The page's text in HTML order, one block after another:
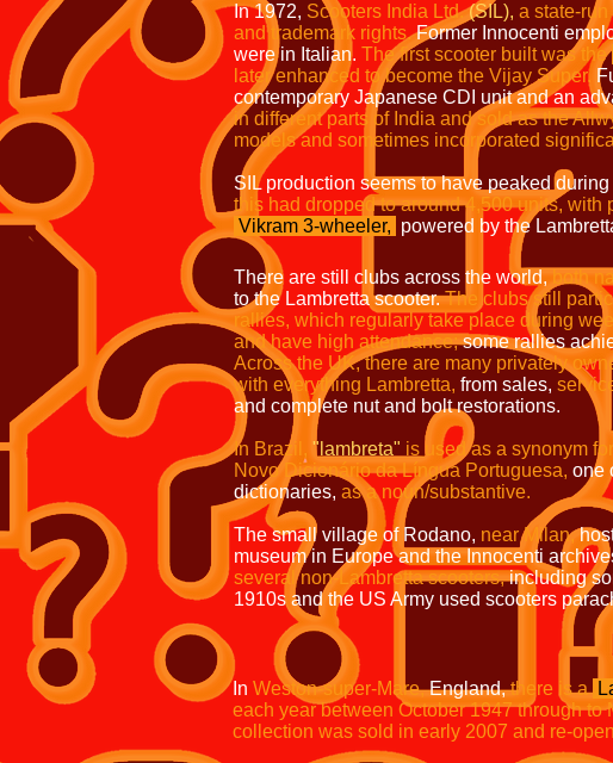
In 1972, Scooters India Ltd. (SIL), a state-
and trademark rights.Former Innocenti
were in Italian. The first scooter built was the
later enhanced to become the Vijay Super.
contemporary Japanese CDI unit and an
in different parts of India and sold as the
models and sometimes incorporated
SIL production seems to have peaked
this had dropped to around 4,500 units,
Vikram 3-wheeler, powered by the
There are still clubs across the world, both
to the Lambretta scooter.The clubs still
rallies, which regularly take place during
and have high attendance;some rallies
Across the UK, there are many privately
with everything Lambretta, from sales,
and complete nut and bolt restorations.
In Brazil, "lambreta" is used as a synonym for
Novo Dicionário da Língua Portuguesa, one
dictionaries, as a noun/substantive.
The small village of Rodano, near Milan,
museum in Europe and the Innocenti
several non-Lambretta scooters,including
1910s and the US Army used scooters
In Weston-super-Mare,England,there is a
each year between October 1947 through to
collection was sold in early 2007 and re-